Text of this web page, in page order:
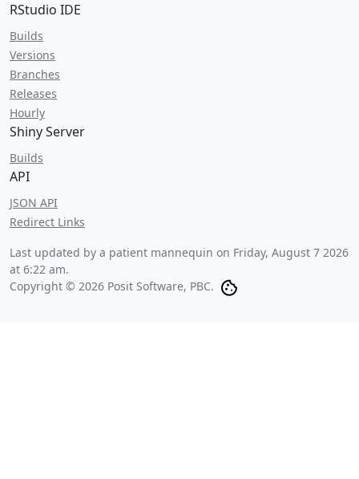
RStudio IDE
Builds
Versions
Branches
Releases
Hourly
Shiny Server
Builds
API
JSON API
Redirect Links
Last updated by a patient mannequin on Friday, August 7 2026
at 6:22 am.
Copyright © 2026 Posit Software, PBC.